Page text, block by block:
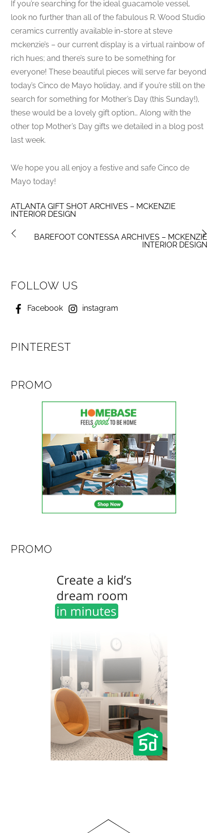
If you’re searching for the ideal guacamole vessel,
look no further than all of the fabulous R. Wood Studio
ceramics currently available in-store at steve
mckenzie’s – our current display is a virtual rainbow of
rich hues; and there’s sure to be something for
everyone! These beautiful pieces will serve far beyond
today’s Cinco de Mayo holiday, and if you’re still on the
search for something for Mother’s Day (this Sunday!),
these would be a lovely gift option… Along with the
other top Mother’s Day gifts we detailed in a blog post
last week.
We hope you all enjoy a festive and safe Cinco de
Mayo today!
ATLANTA GIFT SHOT ARCHIVES – MCKENZIE
INTERIOR DESIGN
BAREFOOT CONTESSA ARCHIVES – MCKENZIE
INTERIOR DESIGN
FOLLOW US
Facebook instagram
PINTEREST
PROMO
PROMO